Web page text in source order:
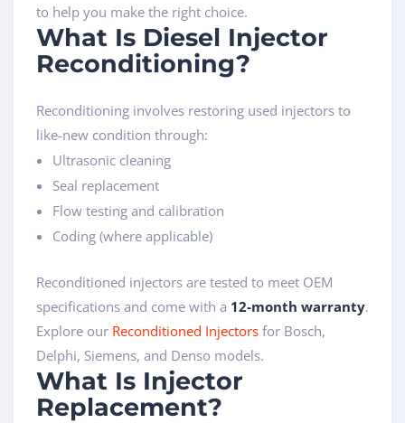
to help you make the right choice.
What Is Diesel Injector
Reconditioning?
Reconditioning involves restoring used injectors to
like-new condition through:
Ultrasonic cleaning
Seal replacement
Flow testing and calibration
Coding (where applicable)
Reconditioned injectors are tested to meet OEM
specifications and come with a 12-month warranty.
Explore our Reconditioned Injectors for Bosch,
Delphi, Siemens, and Denso models.
What Is Injector
Replacement?